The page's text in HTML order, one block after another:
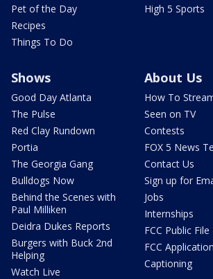
Pet of the Day
Recipes
Things To Do
High 5 Sports
Shows
Good Day Atlanta
The Pulse
Red Clay Rundown
Portia
The Georgia Gang
Bulldogs Now
Behind the Scenes with
Paul Milliken
Deidra Dukes Reports
Burgers with Buck 2nd
Helping
Watch Live
About Us
How To
Seen on TV
Contests
FOX 5 News
Contact Us
Sign up for
Jobs
Internships
FCC Public File
FCC
Captioning